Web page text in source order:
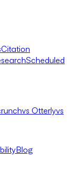
Citation
Scheduled
vs Otterlyvs
Blog